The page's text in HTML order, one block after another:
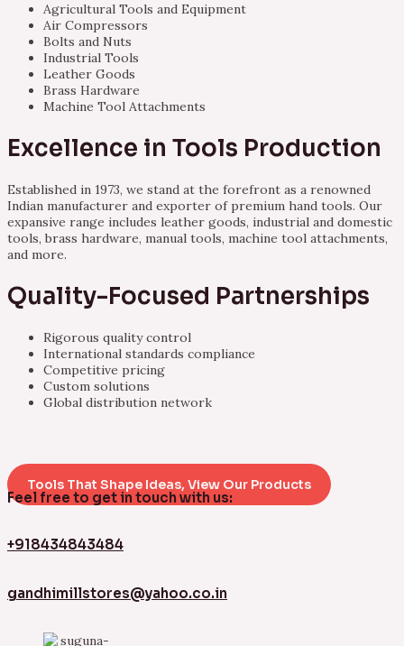
Agricultural Tools and Equipment
Air Compressors
Bolts and Nuts
Industrial Tools
Leather Goods
Brass Hardware
Machine Tool Attachments
Excellence in Tools Production
Established in 1973, we stand at the forefront as a renowned
Indian manufacturer and exporter of premium hand tools. Our
expansive range includes leather goods, industrial and domestic
tools, brass hardware, manual tools, machine tool attachments,
and more.
Quality-Focused Partnerships
Rigorous quality control
International standards compliance
Competitive pricing
Custom solutions
Global distribution network
Tools That Shape Ideas, View Our Products
Feel free to get in touch with us:
+918434843484
gandhimillstores@yahoo.co.in